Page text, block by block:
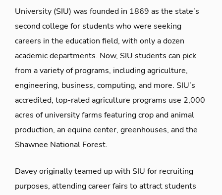
University (SIU) was founded in 1869 as the state’s
second college for students who were seeking
careers in the education field, with only a dozen
academic departments. Now, SIU students can pick
from a variety of programs, including agriculture,
engineering, business, computing, and more. SIU’s
accredited, top-rated agriculture programs use 2,000
acres of university farms featuring crop and animal
production, an equine center, greenhouses, and the
Shawnee National Forest.
Davey originally teamed up with SIU for recruiting
purposes, attending career fairs to attract students